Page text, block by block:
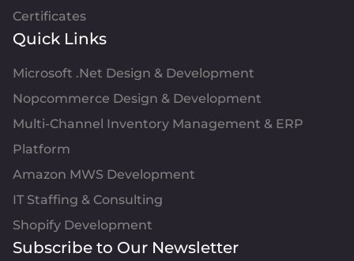
Certificates
Quick Links
Microsoft .Net Design & Development
Nopcommerce Design & Development
Multi-Channel Inventory Management & ERP
Platform
Amazon MWS Development
IT Staffing & Consulting
Shopify Development
Subscribe to Our Newsletter